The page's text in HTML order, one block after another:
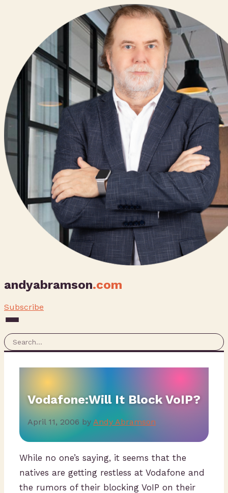
andyabramson.com
Subscribe
Vodafone:Will It Block VoIP?
April 11, 2006 by Andy Abramson
While no one’s saying, it seems that the
natives are getting restless at Vodafone and
the rumors of their blocking VoIP on their